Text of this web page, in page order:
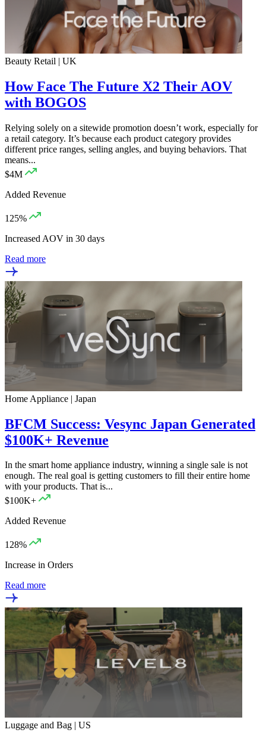
Beauty Retail | UK
How Face The Future X2 Their AOV
with BOGOS
Relying solely on a sitewide promotion doesn’t work, especially for
a retail category. It’s because each product category provides
different price ranges, selling angles, and buying behaviors. That
means...
$4M
Added Revenue
125%
Increased AOV in 30 days
Read more
Home Appliance | Japan
BFCM Success: Vesync Japan Generated
$100K+ Revenue
In the smart home appliance industry, winning a single sale is not
enough. The real goal is getting customers to fill their entire home
with your products. That is...
$100K+
Added Revenue
128%
Increase in Orders
Read more
Luggage and Bag | US